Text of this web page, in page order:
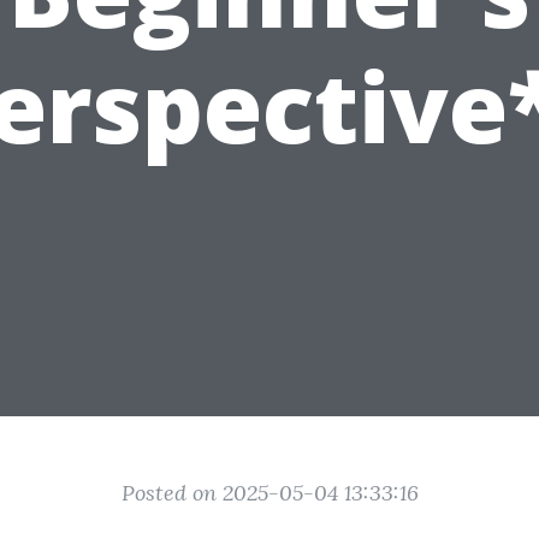
Posted on 2025-05-04 13:33:16